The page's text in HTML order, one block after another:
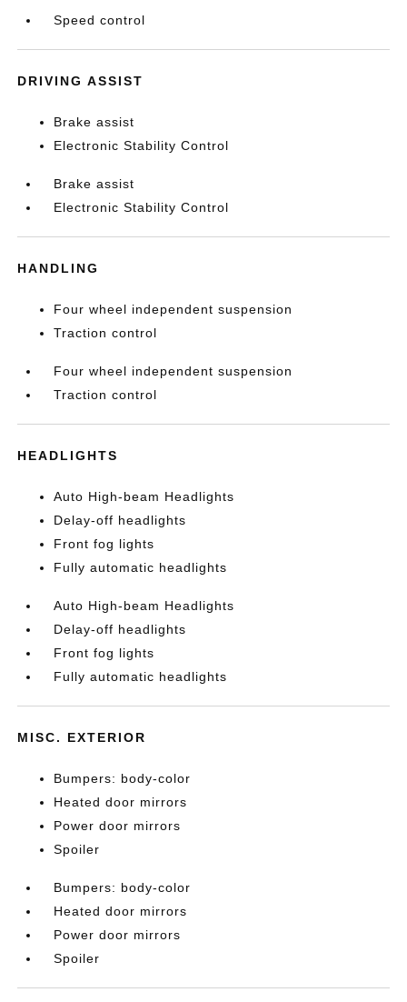
Speed control
DRIVING ASSIST
Brake assist
Electronic Stability Control
Brake assist
Electronic Stability Control
HANDLING
Four wheel independent suspension
Traction control
Four wheel independent suspension
Traction control
HEADLIGHTS
Auto High-beam Headlights
Delay-off headlights
Front fog lights
Fully automatic headlights
Auto High-beam Headlights
Delay-off headlights
Front fog lights
Fully automatic headlights
MISC. EXTERIOR
Bumpers: body-color
Heated door mirrors
Power door mirrors
Spoiler
Bumpers: body-color
Heated door mirrors
Power door mirrors
Spoiler